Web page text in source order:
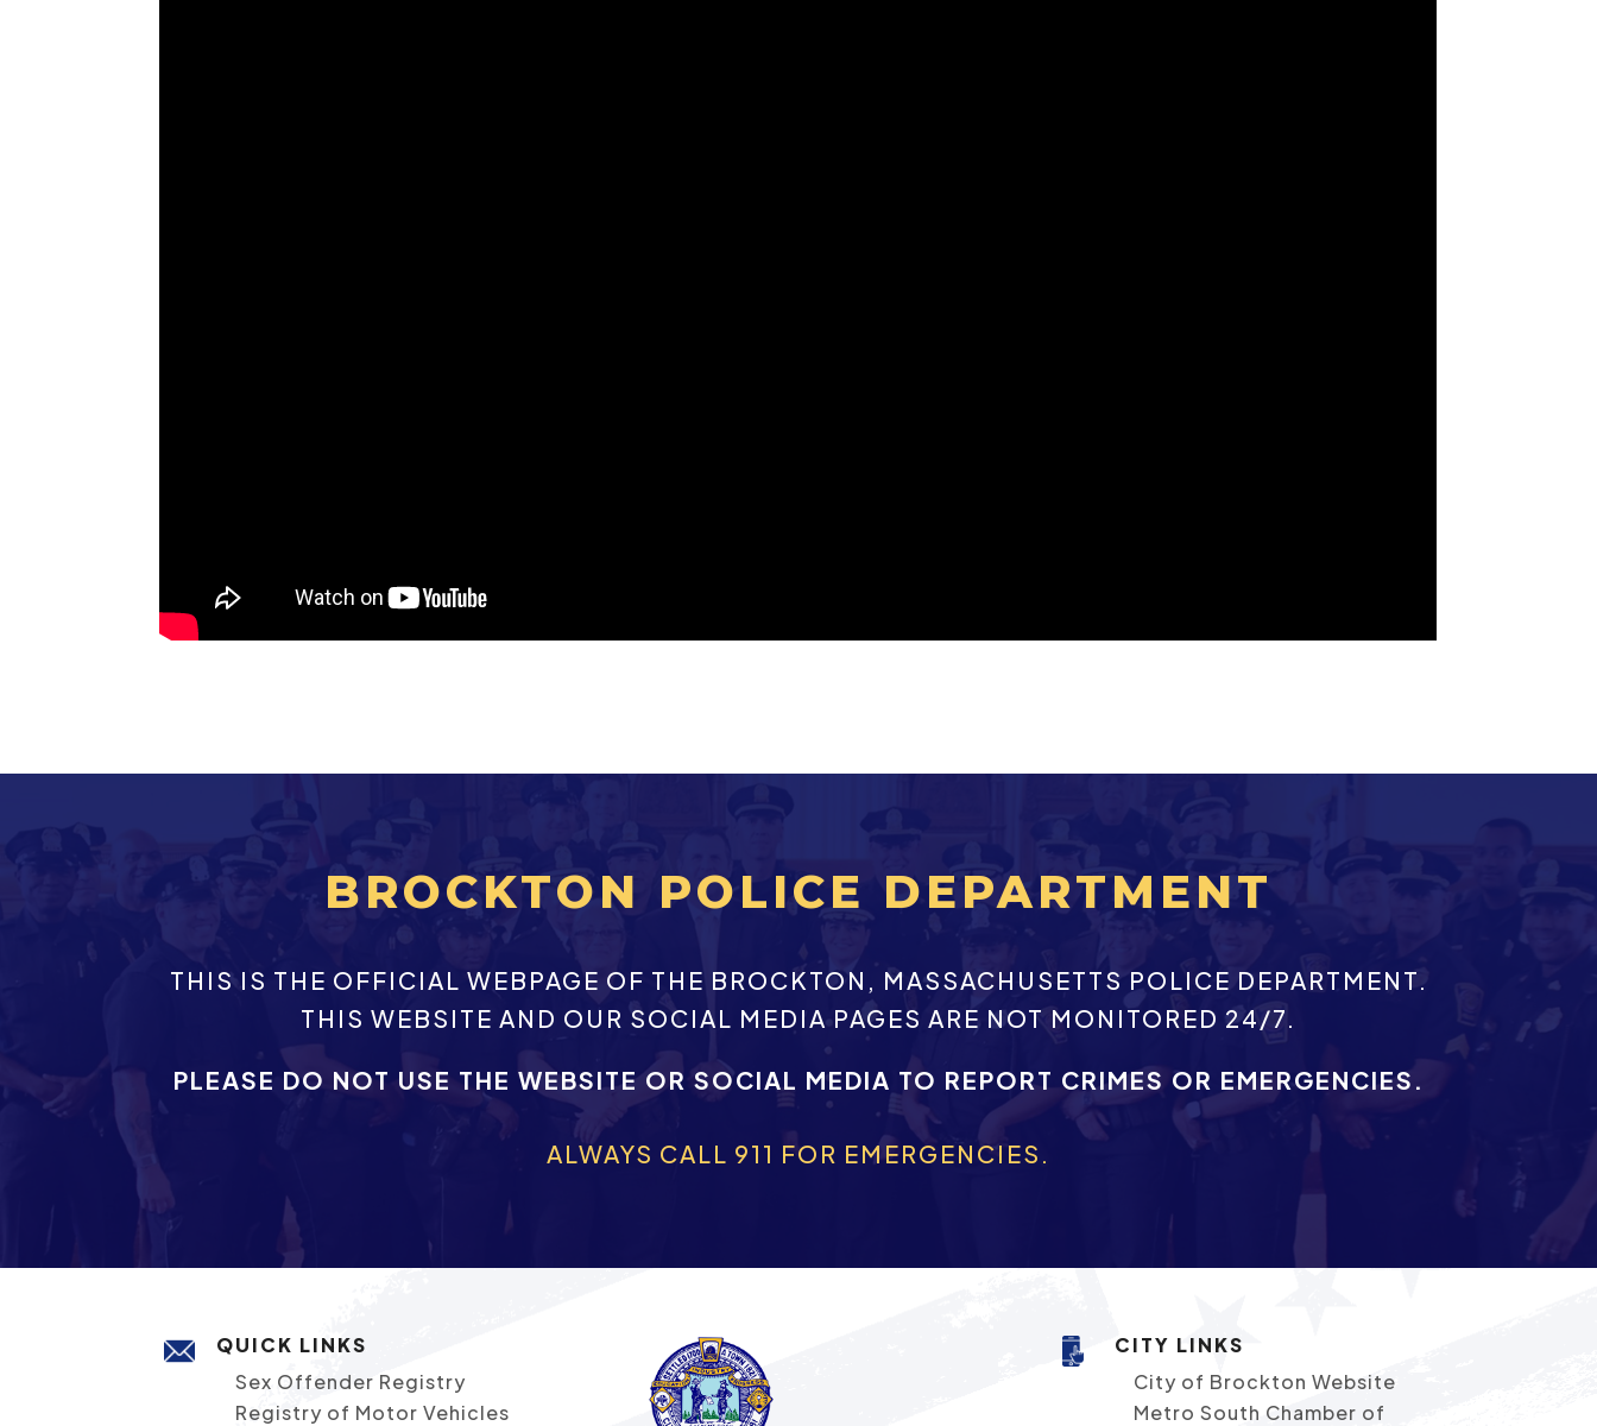
BROCKTON POLICE DEPARTMENT
THIS IS THE OFFICIAL WEBPAGE OF THE BROCKTON, MASSACHUSETTS POLICE DEPARTMENT.
THIS WEBSITE AND OUR SOCIAL MEDIA PAGES ARE NOT MONITORED 24/7.
PLEASE DO NOT USE THE WEBSITE OR SOCIAL MEDIA TO REPORT CRIMES OR EMERGENCIES.
ALWAYS CALL 911 FOR EMERGENCIES.
QUICK LINKS
Sex Offender Registry
Registry of Motor Vehicles
CITY LINKS
City of Brockton Website
Metro South Chamber of